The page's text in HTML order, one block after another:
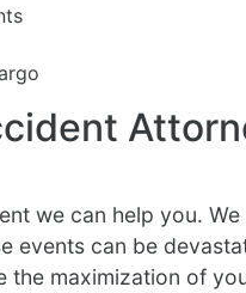
we can help you.
can be
maximization of